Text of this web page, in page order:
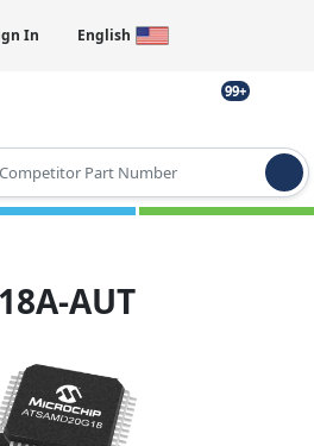
In English
99+
for results.
AUT